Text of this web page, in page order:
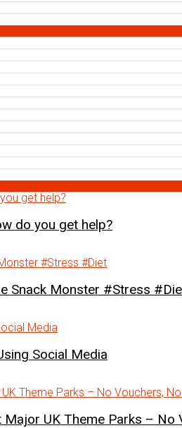
do you get help?
Snack Monster #Stress
Social Media
UK Theme Parks – No